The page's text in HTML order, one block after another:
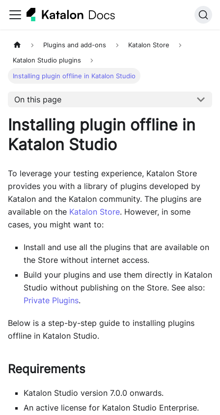
Plugins and add-ons Katalon Store
Katalon Studio plugins
Installing plugin offline in Katalon Studio
On this page
Installing plugin offline in
Katalon Studio
To leverage your testing experience, Katalon Store
provides you with a library of plugins developed by
Katalon and the Katalon community. The plugins are
available on the Katalon Store. However, in some
cases, you might want to:
Install and use all the plugins that are available on
the Store without internet access.
Build your plugins and use them directly in Katalon
Studio without publishing on the Store. See also:
Private Plugins.
Below is a step-by-step guide to installing plugins
offline in Katalon Studio.
Requirements
Katalon Studio version 7.0.0 onwards.
An active license for Katalon Studio Enterprise.